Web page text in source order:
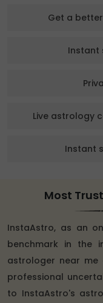
Get a
Instant
Live astrology
Instant
Most
InstaAstro, as an
benchmark in the
astrologer near me
professional
to InstaAstro's